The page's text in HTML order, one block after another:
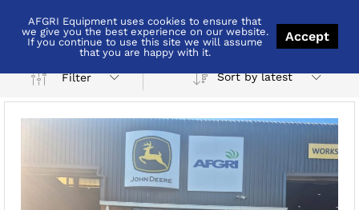
Pietermaritzburg
Filter Sort by latest
AFGRI Equipment uses cookies to ensure that
we give you the best experience on our website.
If you continue to use this site we will assume
that you are happy with it.
Accept